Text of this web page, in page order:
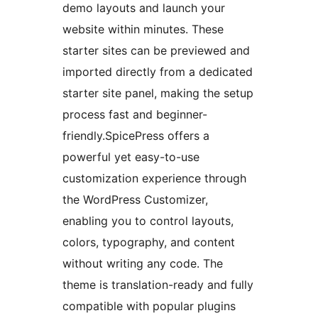
demo layouts and launch your
website within minutes. These
starter sites can be previewed and
imported directly from a dedicated
starter site panel, making the setup
process fast and beginner-
friendly.SpicePress offers a
powerful yet easy-to-use
customization experience through
the WordPress Customizer,
enabling you to control layouts,
colors, typography, and content
without writing any code. The
theme is translation-ready and fully
compatible with popular plugins